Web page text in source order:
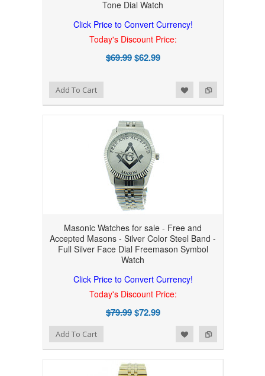
Tone Dial Watch
Click Price to Convert Currency!
Today's Discount Price:
$69.99$62.99
Add to Compare
Add to WishlistAdd To Cart
Masonic Watches for sale - Free and
Accepted Masons - Silver Color Steel Band -
Full Silver Face Dial Freemason Symbol
Watch
Click Price to Convert Currency!
Today's Discount Price:
$79.99$72.99
Add to Compare
Add to WishlistAdd To Cart